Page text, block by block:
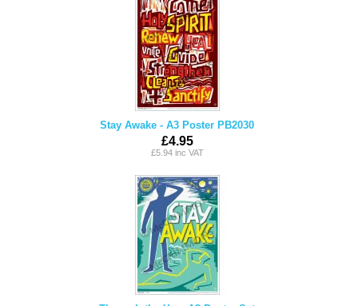
Stay Awake - A3 Poster PB2030
£4.95
£5.94 inc VAT